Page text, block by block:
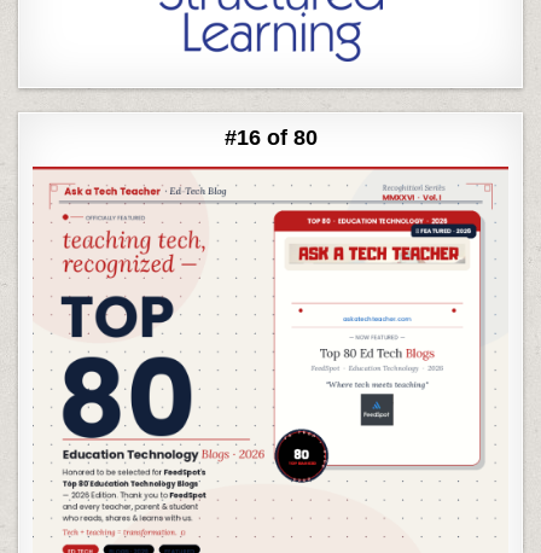
#16 of 80